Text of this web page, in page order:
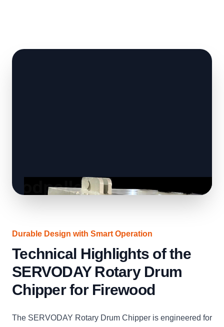
Durable Design with Smart Operation
Technical Highlights of the
SERVODAY Rotary Drum
Chipper for Firewood
The SERVODAY Rotary Drum Chipper is engineered for